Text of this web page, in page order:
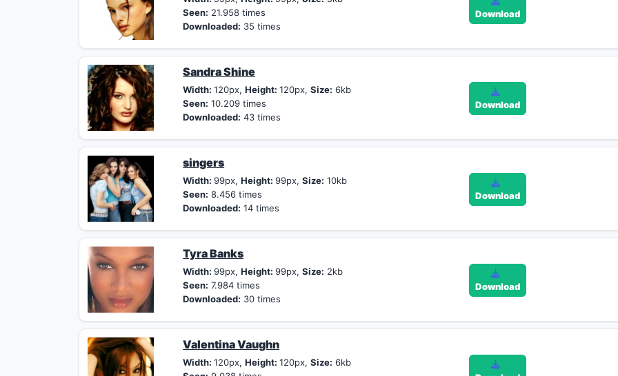
Seen: 21.958 times
Downloaded: 35 times
Download
Sandra Shine
Width:120px,Height:120px,Size: 6kb
Seen: 10.209 times
Downloaded: 43 times
Download
singers
Width:99px,Height:99px,Size: 10kb
Seen: 8.456 times
Downloaded: 14 times
Download
Tyra Banks
Width:99px,Height:99px,Size: 2kb
Seen: 7.984 times
Downloaded: 30 times
Download
Valentina Vaughn
Width:120px,Height:120px,Size: 6kb